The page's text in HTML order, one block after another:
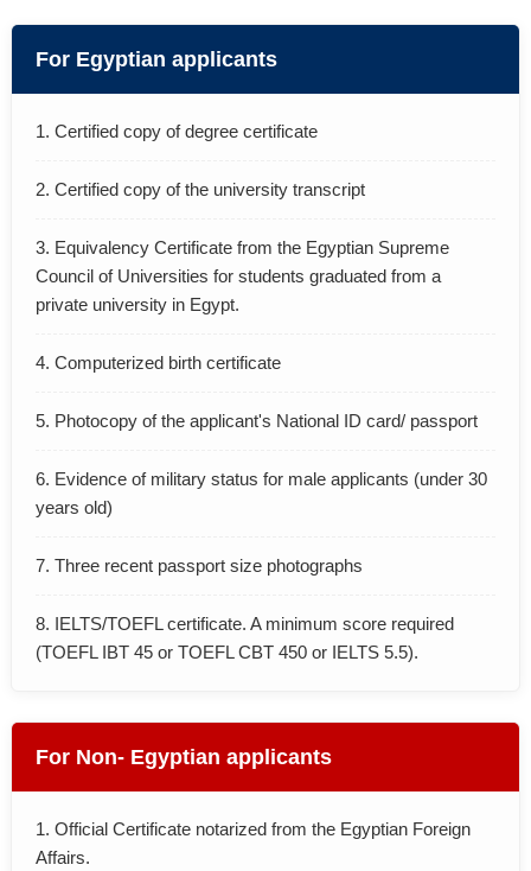
CONTACTS
For Egyptian applicants
1. Certified copy of degree certificate
2. Certified copy of the university transcript
3. Equivalency Certificate from the Egyptian Supreme
Council of Universities for students graduated from a
private university in Egypt.
4. Computerized birth certificate
5. Photocopy of the applicant's National ID card/ passport
6. Evidence of military status for male applicants (under 30
years old)
7. Three recent passport size photographs
8. IELTS/TOEFL certificate. A minimum score required
(TOEFL IBT 45 or TOEFL CBT 450 or IELTS 5.5).
For Non- Egyptian applicants
1. Official Certificate notarized from the Egyptian Foreign
Affairs.